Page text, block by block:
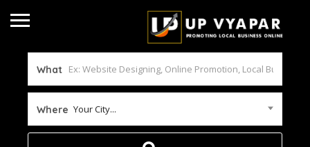
What
Where Your City...